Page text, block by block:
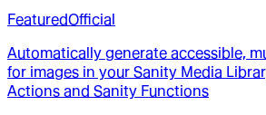
FeaturedOfficial
Automatically generate accessible,
for images in your Sanity Media
Actions and Sanity Functions